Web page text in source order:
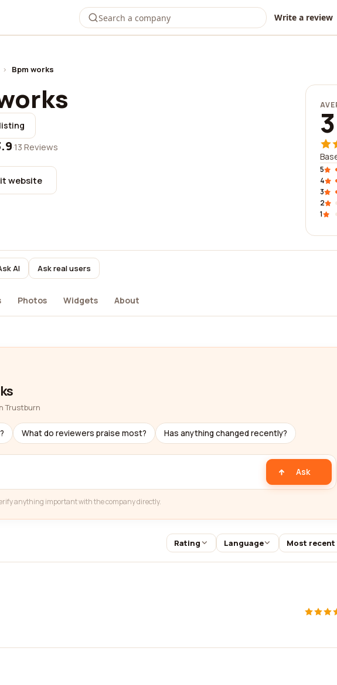
Write a review
› Bpm works
·13 Reviews
website
5
4
3
2
1
AI Ask real users
Photos Widgets About
Trustburn
What do reviewers praise most? Has anything changed recently?
Ask
anything important with the company directly.
Rating Language Most recent